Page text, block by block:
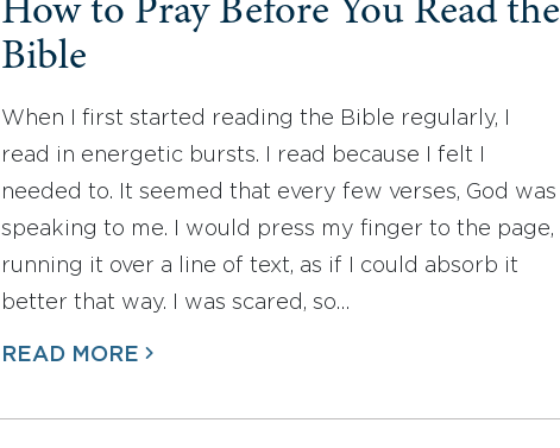
How to Pray Before You Read the
Bible
When I first started reading the Bible regularly, I
read in energetic bursts. I read because I felt I
needed to. It seemed that every few verses, God was
speaking to me. I would press my finger to the page,
running it over a line of text, as if I could absorb it
better that way. I was scared, so…
READ MORE